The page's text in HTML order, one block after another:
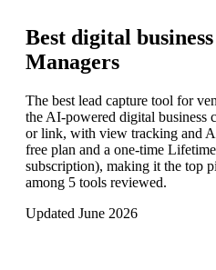
Best digital
Managers
The best lead capture tool for
the AI-powered digital business
or link, with view tracking and
free plan and a one-time
subscription), making it the top
among 5 tools reviewed.
Updated June 2026